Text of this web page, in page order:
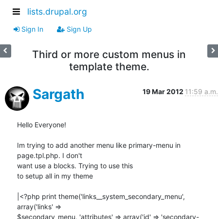
lists.drupal.org
Sign In Sign Up
Third or more custom menus in
template theme.
Sargath 19 Mar 2012 11:59 a.m.
Hello Everyone!
Im trying to add another menu like primary-menu in
page.tpl.php. I don't
want use a blocks. Trying to use this
to setup all in my theme
|<?php print theme('links__system_secondary_menu',
array('links' =>
$secondary_menu, 'attributes' => array('id' => 'secondary-